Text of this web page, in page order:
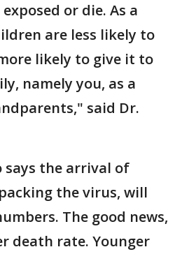
or die. As a
are less likely to
likely to give it to
namely you, as a
said Dr.
says the arrival of
the virus, will
The good news,
death rate. Younger